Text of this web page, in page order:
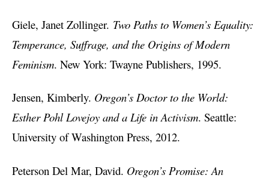
Giele, Janet Zollinger. Two Paths to Women’s Equality:
Temperance, Suffrage, and the Origins of Modern
Feminism. New York: Twayne Publishers, 1995.
Jensen, Kimberly. Oregon’s Doctor to the World:
Esther Pohl Lovejoy and a Life in Activism. Seattle:
University of Washington Press, 2012.
Peterson Del Mar, David. Oregon’s Promise: An